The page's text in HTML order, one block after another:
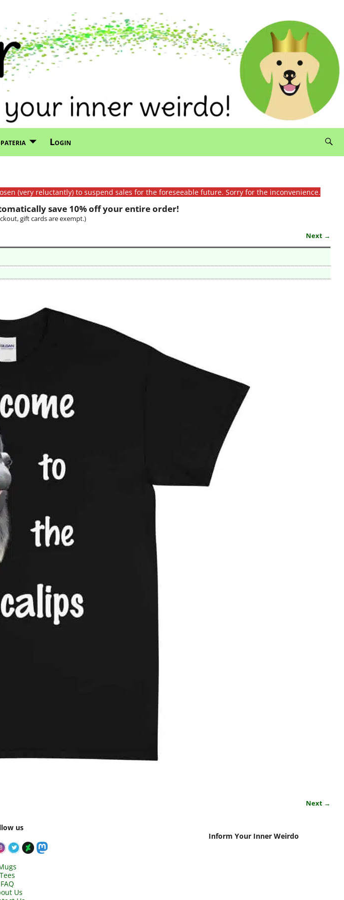
Login
(very reluctantly) to suspend sales for the foreseeable future. Sorry for the inconvenience.
save 10% off your entire order!
gift cards are exempt.)
Next →
Next →
us
Tees
FAQ
Us
Inform Your Inner Weirdo